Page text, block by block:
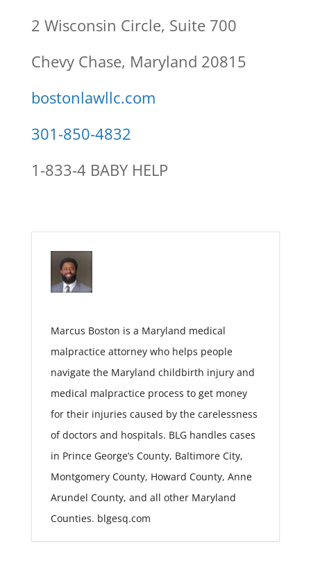
2 Wisconsin Circle, Suite 700
Chevy Chase, Maryland 20815
bostonlawllc.com
301-850-4832
1-833-4 BABY HELP
Marcus Boston is a Maryland medical
malpractice attorney who helps people
navigate the Maryland childbirth injury and
medical malpractice process to get money
for their injuries caused by the carelessness
of doctors and hospitals. BLG handles cases
in Prince George’s County, Baltimore City,
Montgomery County, Howard County, Anne
Arundel County, and all other Maryland
Counties. blgesq.com